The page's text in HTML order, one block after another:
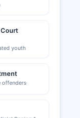
youth
offenders